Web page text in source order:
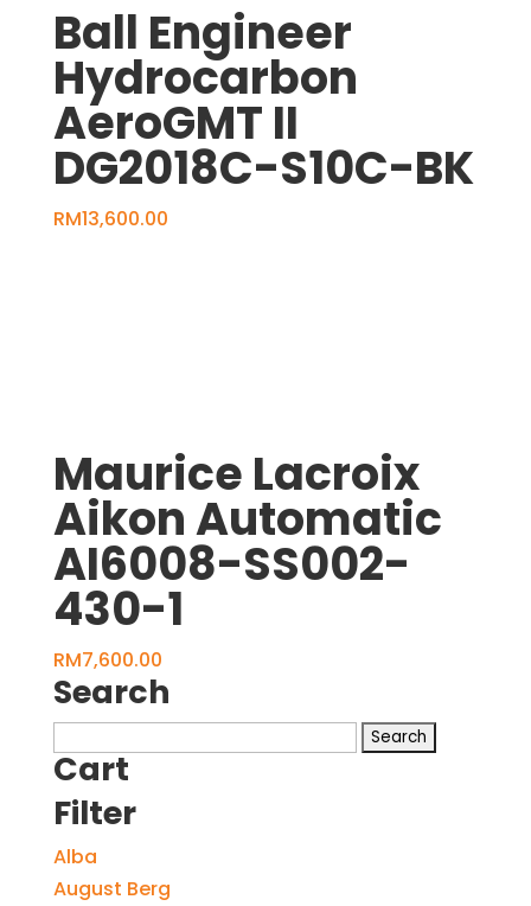
Ball Engineer
Hydrocarbon
AeroGMT II
DG2018C-S10C-BK
RM13,600.00
Maurice Lacroix
Aikon Automatic
AI6008-SS002-
430-1
RM7,600.00
Search
for:
Cart
Filter
Alba
August Berg